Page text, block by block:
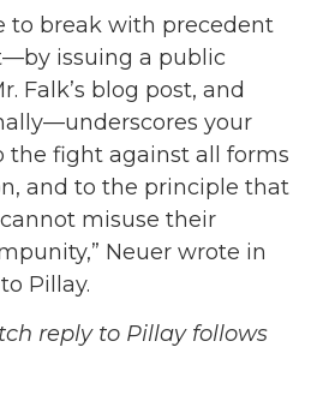
to break with precedent
issuing a public
Falk’s blog post, and
your
fight against all forms
and to the principle that
misuse their
Neuer wrote in
Pillay.
reply to Pillay follows